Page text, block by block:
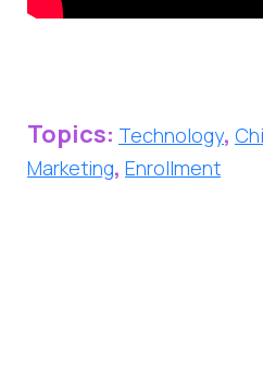
Topics: Technology,
Marketing, Enrollment